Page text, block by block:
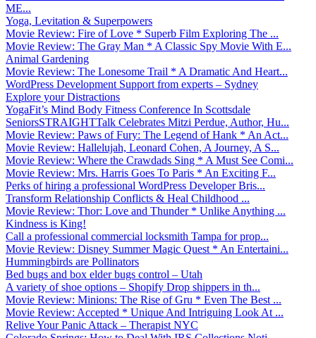
ME...
Yoga, Levitation & Superpowers
Movie Review: Fire of Love * Superb Film Exploring The ...
Movie Review: The Gray Man * A Classic Spy Movie With E...
Animal Gardening
Movie Review: The Lonesome Trail * A Dramatic And Heart...
WordPress Development Support from experts – Sydney
Explore your Distractions
YogaFit’s Mind Body Fitness Conference In Scottsdale
SeniorsSTRAIGHTTalk Celebrates Mitzi Perdue, Author, Hu...
Movie Review: Paws of Fury: The Legend of Hank * An Act...
Movie Review: Hallelujah, Leonard Cohen, A Journey, A S...
Movie Review: Where the Crawdads Sing * A Must See Comi...
Movie Review: Mrs. Harris Goes To Paris * An Exciting F...
Perks of hiring a professional WordPress Developer Bris...
Transform Relationship Conflicts & Heal Childhood ...
Movie Review: Thor: Love and Thunder * Unlike Anything ...
Kindness is King!
Call a professional commercial locksmith Tampa for prop...
Movie Review: Disney Summer Magic Quest * An Entertaini...
Hummingbirds are Pollinators
Bed bugs and box elder bugs control – Utah
A variety of shoe options – Shopify Drop shippers in th...
Movie Review: Minions: The Rise of Gru * Even The Best ...
Movie Review: Accepted * Unique And Intriguing Look At ...
Relive Your Panic Attack – Therapist NYC